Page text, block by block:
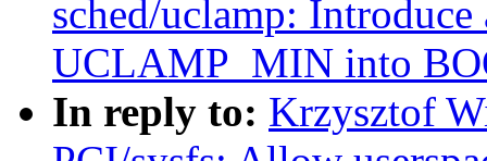
sched/uclamp:
UCLAMP_MIN into
In reply to: Krzysztof